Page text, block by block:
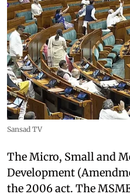
Sansad TV
The Micro, Small and
Development
the 2006 act. The